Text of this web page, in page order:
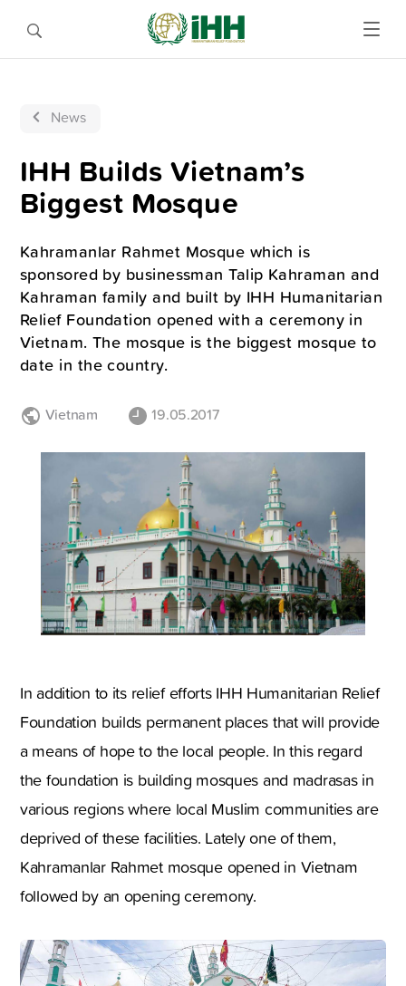
News
IHH Builds Vietnam’s
Biggest Mosque
Kahramanlar Rahmet Mosque which is
sponsored by businessman Talip Kahraman and
Kahraman family and built by IHH Humanitarian
Relief Foundation opened with a ceremony in
Vietnam. The mosque is the biggest mosque to
date in the country.
Vietnam 19.05.2017
In addition to its relief efforts IHH Humanitarian Relief
Foundation builds permanent places that will provide
a means of hope to the local people. In this regard
the foundation is building mosques and madrasas in
various regions where local Muslim communities are
deprived of these facilities. Lately one of them,
Kahramanlar Rahmet mosque opened in Vietnam
followed by an opening ceremony.